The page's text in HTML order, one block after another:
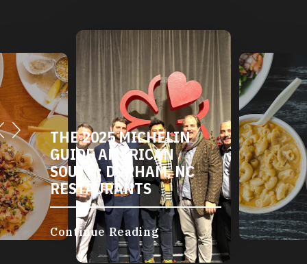
THE 2025 MICHELIN
GUIDE AMERICAN
SOUTH: DURHAM, NC
RESTAURANTS
Continue Reading